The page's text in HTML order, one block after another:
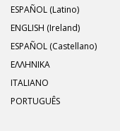
ESPAÑOL (Latino)
ENGLISH (Ireland)
ESPAÑOL (Castellano)
ΕΛΛΗΝΙΚA
ITALIANO
PORTUGUÊS